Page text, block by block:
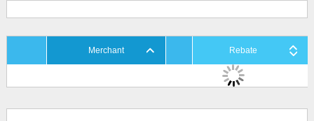
Merchant Rebate